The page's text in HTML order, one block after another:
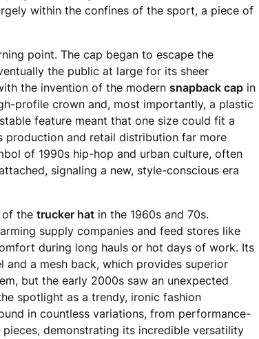
within the confines of the sport, a piece of
point. The cap began to escape the
the public at large for its sheer
the invention of the modern snapback cap in
profile crown and, most importantly, a plastic
feature meant that one size could fit a
production and retail distribution far more
of 1990s hip-hop and urban culture, often
signaling a new, style-conscious era
of the trucker hat in the 1960s and 70s.
supply companies and feed stores like
during long hauls or hot days of work. Its
a mesh back, which provides superior
but the early 2000s saw an unexpected
spotlight as a trendy, ironic fashion
in countless variations, from performance-
demonstrating its incredible versatility